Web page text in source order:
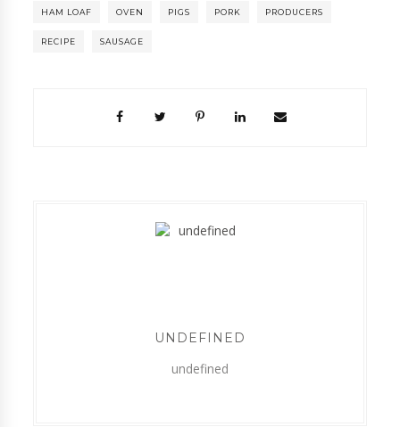
HAM LOAF OVEN PIGS PORK PRODUCERS
RECIPE SAUSAGE
UNDEFINED
undefined